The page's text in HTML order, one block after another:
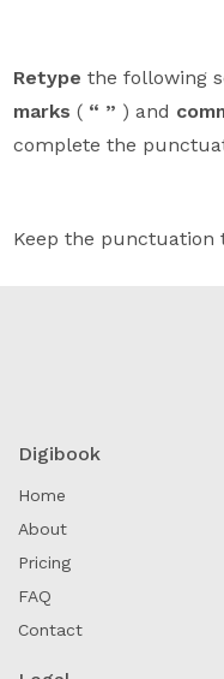
Retype the following
marks( “ ” ) and
complete the
Keep the punctuation
Digibook
Home
About
Pricing
FAQ
Contact